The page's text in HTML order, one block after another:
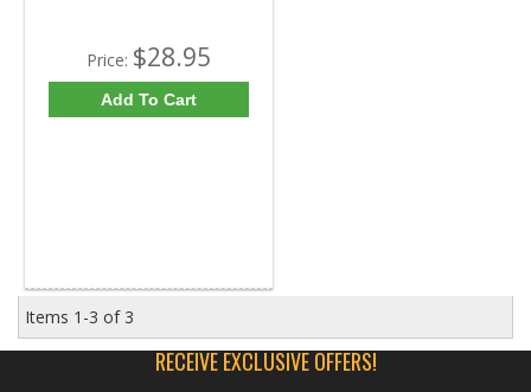
Price: $28.95
Add To Cart
Items 1-3 of 3
RECEIVE EXCLUSIVE OFFERS!